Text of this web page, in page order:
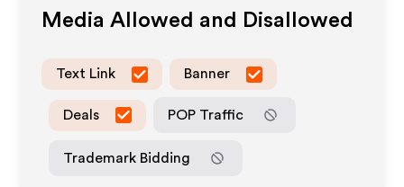
Media Allowed and Disallowed
Text Link Banner
Deals POP Traffic
Trademark Bidding